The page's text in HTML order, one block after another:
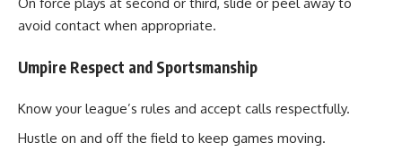
avoid contact when appropriate.
Umpire Respect and Sportsmanship
Know your league’s rules and accept calls respectfully.
Hustle on and off the field to keep games moving.